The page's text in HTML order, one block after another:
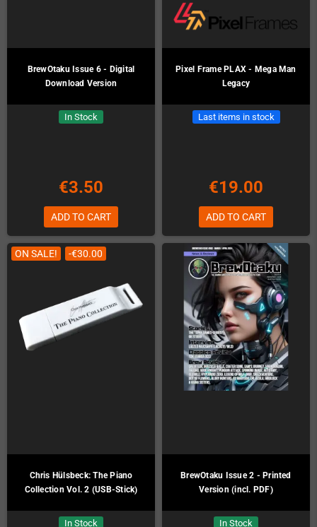
BrewOtaku Issue 6 - Digital
Download Version
In Stock
€3.50
ADD TO CART
Pixel Frame PLAX - Mega Man
Legacy
Last items in stock
€19.00
ADD TO CART
ON SALE! -€30.00
Chris Hülsbeck: The Piano
Collection Vol. 2 (USB-Stick)
In Stock
BrewOtaku Issue 2 - Printed
Version (incl. PDF)
In Stock